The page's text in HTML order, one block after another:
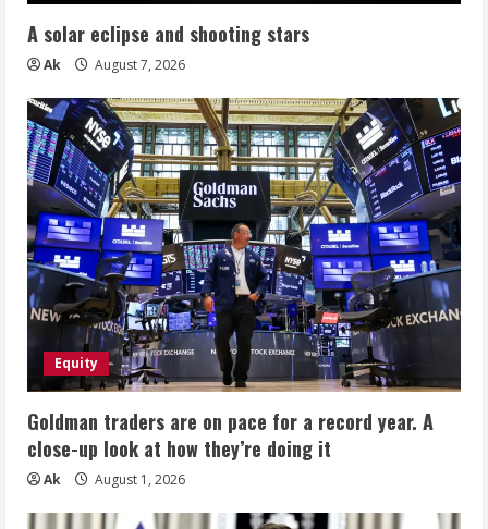
A solar eclipse and shooting stars
Ak August 7, 2026
Equity
Goldman traders are on pace for a record year. A
close-up look at how they’re doing it
Ak August 1, 2026